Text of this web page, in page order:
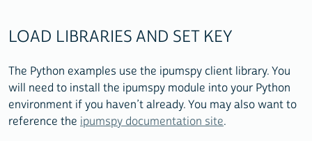
LOAD LIBRARIES AND SET KEY
The Python examples use the ipumspy client library. You
will need to install the ipumspy module into your Python
environment if you haven’t already. You may also want to
reference the ipumspy documentation site.